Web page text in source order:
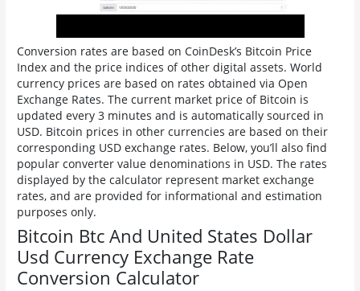
Conversion rates are based on CoinDesk’s Bitcoin Price
Index and the price indices of other digital assets. World
currency prices are based on rates obtained via Open
Exchange Rates. The current market price of Bitcoin is
updated every 3 minutes and is automatically sourced in
USD. Bitcoin prices in other currencies are based on their
corresponding USD exchange rates. Below, you’ll also find
popular converter value denominations in USD. The rates
displayed by the calculator represent market exchange
rates, and are provided for informational and estimation
purposes only.
Bitcoin Btc And United States Dollar
Usd Currency Exchange Rate
Conversion Calculator